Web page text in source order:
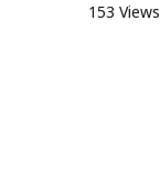
153 Views